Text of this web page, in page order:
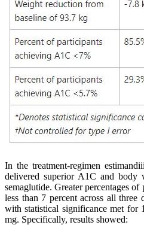
In the treatment-regimen
delivered superior A1C and body
semaglutide. Greater percentages
less than 7 percent across all three
with statistical significance met
mg. Specifically, results showed: